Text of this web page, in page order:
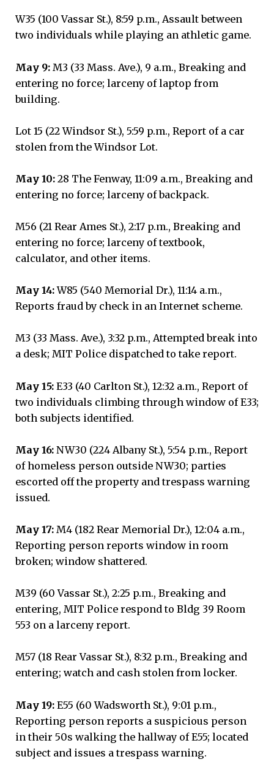
W35 (100 Vassar St.), 8:59 p.m., Assault between
two individuals while playing an athletic game.
May 9: M3 (33 Mass. Ave.), 9 a.m., Breaking and
entering no force; larceny of laptop from
building.
Lot 15 (22 Windsor St.), 5:59 p.m., Report of a car
stolen from the Windsor Lot.
May 10: 28 The Fenway, 11:09 a.m., Breaking and
entering no force; larceny of backpack.
M56 (21 Rear Ames St.), 2:17 p.m., Breaking and
entering no force; larceny of textbook,
calculator, and other items.
May 14:W85 (540 Memorial Dr.), 11:14 a.m.,
Reports fraud by check in an Internet scheme.
M3 (33 Mass. Ave.), 3:32 p.m., Attempted break into
a desk; MIT Police dispatched to take report.
May 15: E33 (40 Carlton St.), 12:32 a.m., Report of
two individuals climbing through window of E33;
both subjects identified.
May 16: NW30 (224 Albany St.), 5:54 p.m., Report
of homeless person outside NW30; parties
escorted off the property and trespass warning
issued.
May 17: M4 (182 Rear Memorial Dr.), 12:04 a.m.,
Reporting person reports window in room
broken; window shattered.
M39 (60 Vassar St.), 2:25 p.m., Breaking and
entering, MIT Police respond to Bldg 39 Room
553 on a larceny report.
M57 (18 Rear Vassar St.), 8:32 p.m., Breaking and
entering; watch and cash stolen from locker.
May 19: E55 (60 Wadsworth St.), 9:01 p.m.,
Reporting person reports a suspicious person
in their 50s walking the hallway of E55; located
subject and issues a trespass warning.